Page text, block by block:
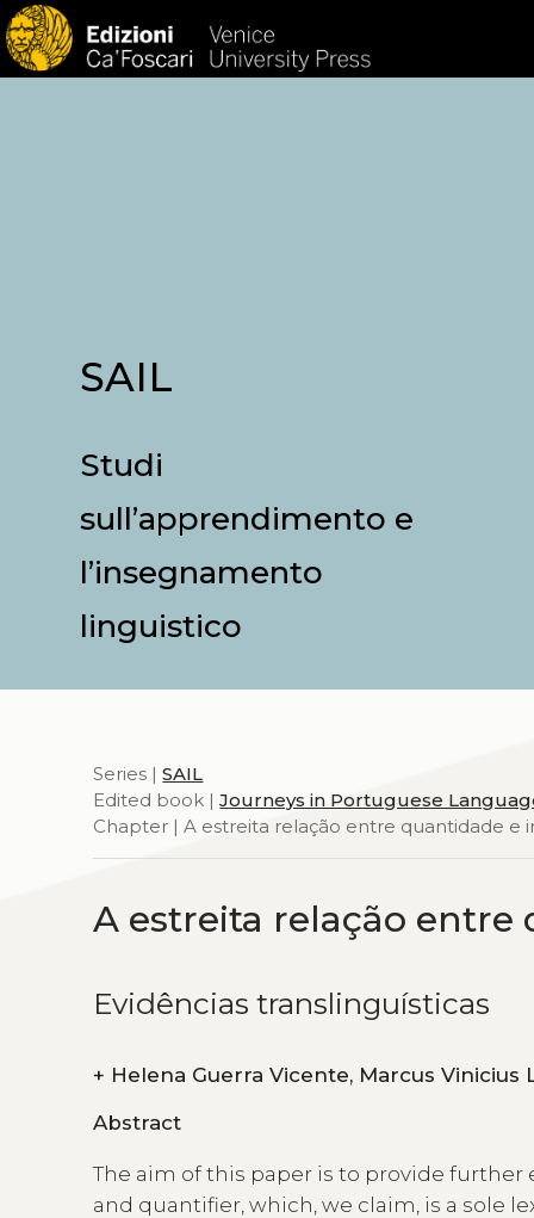
SAIL
Studi
sull’apprendimento e
l’insegnamento
linguistico
Series |SAIL
Edited book |Journeys in Portuguese
Chapter | A estreita relação entre quantidade e
A estreita relação
Evidências translinguísticas
+
Helena Guerra Vicente,
Abstract
The aim of this paper is to provide further
and quantifier, which, we claim, is a sole